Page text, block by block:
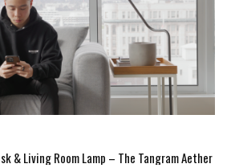
& Living Room Lamp – The Tangram Aether